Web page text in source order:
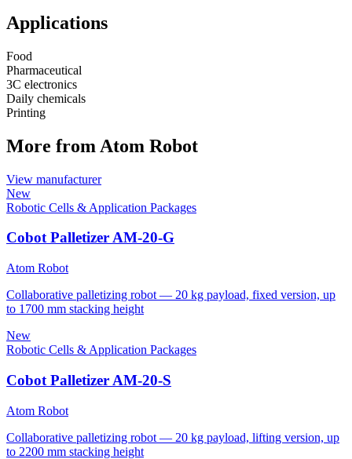
Applications
Food
Pharmaceutical
3C electronics
Daily chemicals
Printing
More from Atom Robot
View manufacturer
New
Robotic Cells & Application Packages
Cobot Palletizer AM-20-G
Atom Robot
Collaborative palletizing robot — 20 kg payload, fixed version, up
to 1700 mm stacking height
New
Robotic Cells & Application Packages
Cobot Palletizer AM-20-S
Atom Robot
Collaborative palletizing robot — 20 kg payload, lifting version, up
to 2200 mm stacking height